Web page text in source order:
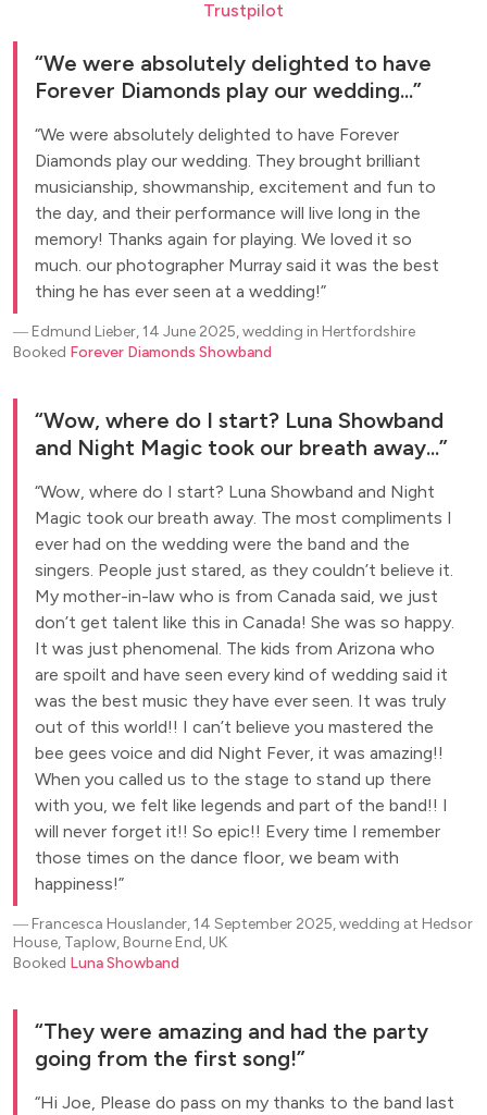
Trustpilot
We were absolutely delighted to have
Forever Diamonds play our wedding...
We were absolutely delighted to have Forever
Diamonds play our wedding. They brought brilliant
musicianship, showmanship, excitement and fun to
the day, and their performance will live long in the
memory! Thanks again for playing. We loved it so
much. our photographer Murray said it was the best
thing he has ever seen at a wedding!
― Edmund Lieber, 14 June 2025, wedding in Hertfordshire
Booked Forever Diamonds Showband
Wow, where do I start? Luna Showband
and Night Magic took our breath away...
Wow, where do I start? Luna Showband and Night
Magic took our breath away. The most compliments I
ever had on the wedding were the band and the
singers. People just stared, as they couldn’t believe it.
My mother-in-law who is from Canada said, we just
don’t get talent like this in Canada! She was so happy.
It was just phenomenal. The kids from Arizona who
are spoilt and have seen every kind of wedding said it
was the best music they have ever seen. It was truly
out of this world!! I can’t believe you mastered the
bee gees voice and did Night Fever, it was amazing!!
When you called us to the stage to stand up there
with you, we felt like legends and part of the band!! I
will never forget it!! So epic!! Every time I remember
those times on the dance floor, we beam with
happiness!
― Francesca Houslander, 14 September 2025, wedding at Hedsor
House, Taplow, Bourne End, UK
Booked Luna Showband
They were amazing and had the party
going from the first song!
Hi Joe, Please do pass on my thanks to the band last